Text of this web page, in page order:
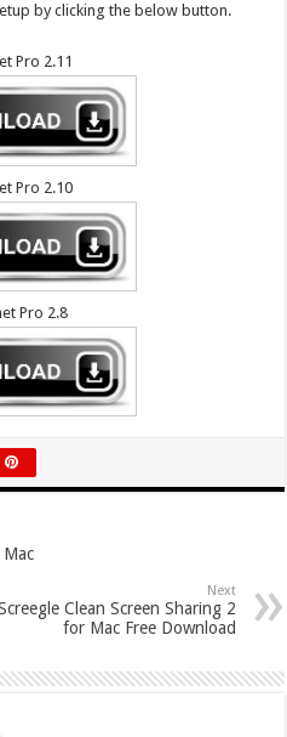
by clicking the below button.
Pro 2.11
Pro 2.10
Pro 2.8
Next
Clean Screen Sharing 2
for Mac Free Download